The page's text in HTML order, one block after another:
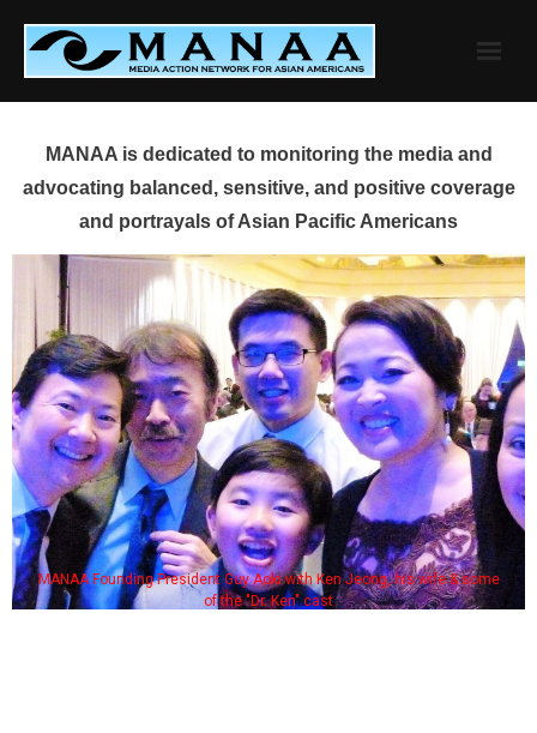
content
MANAA is dedicated to monitoring the media and
advocating balanced, sensitive, and positive coverage
and portrayals of Asian Pacific Americans
MANAA Founding President Guy Aoki with Ken Jeong, his wife & some
of the "Dr. Ken" cast